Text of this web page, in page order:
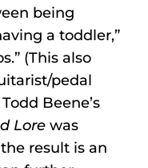
being
a toddler,”
(This also
pedal
Beene’s
Lore was
result is an